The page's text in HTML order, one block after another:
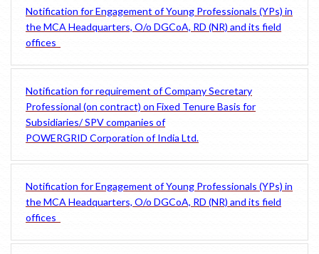
Notification for Engagement of Young Professionals (YPs) in
the MCA Headquarters, O/o DGCoA, RD (NR) and its field
offices
Notification for requirement of Company Secretary
Professional (on contract) on Fixed Tenure Basis for
Subsidiaries/ SPV companies of
POWERGRID Corporation of India Ltd.
Notification for Engagement of Young Professionals (YPs) in
the MCA Headquarters, O/o DGCoA, RD (NR) and its field
offices